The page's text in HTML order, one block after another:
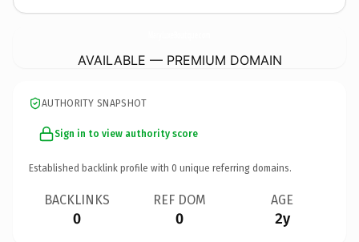
AVAILABLE — PREMIUM DOMAIN
AUTHORITY SNAPSHOT
Sign in to view authority score
Established backlink profile with 0 unique referring domains.
BACKLINKS
0
REF DOM
0
AGE
2y